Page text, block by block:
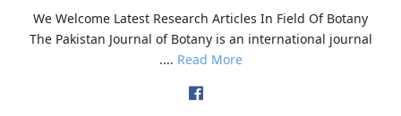
We Welcome Latest Research Articles In Field Of Botany
The Pakistan Journal of Botany is an international journal
.... Read More